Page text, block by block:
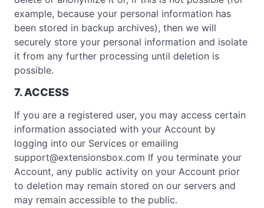
example, because your personal information has
been stored in backup archives), then we will
securely store your personal information and isolate
it from any further processing until deletion is
possible.
7. ACCESS
If you are a registered user, you may access certain
information associated with your Account by
logging into our Services or emailing
support@extensionsbox.com If you terminate your
Account, any public activity on your Account prior
to deletion may remain stored on our servers and
may remain accessible to the public.